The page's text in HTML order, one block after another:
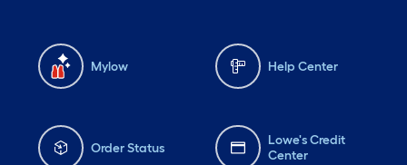
Mylow Help Center
Order Status
Lowe's Credit
Center